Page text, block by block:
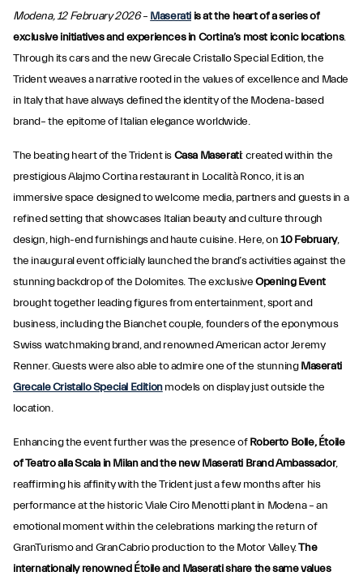
Modena, 12 February 2026– Maserati is at the heart of a series of
exclusive initiatives and experiences in Cortina’s most iconic locations.
Through its cars and the new Grecale Cristallo Special Edition, the
Trident weaves a narrative rooted in the values of excellence and Made
in Italy that have always defined the identity of the Modena-based
brand– the epitome of Italian elegance worldwide.
The beating heart of the Trident isCasa Maserati: created within the
prestigious Alajmo Cortina restaurant in Località Ronco, it is an
immersive space designed to welcome media, partners and guests in a
refined setting that showcases Italian beauty and culture through
design, high-end furnishings and haute cuisine. Here, on10 February,
the inaugural event officially launched the brand’s activities against the
stunning backdrop of the Dolomites. The exclusiveOpening Event
brought together leading figures from entertainment, sport and
business, including the Bianchet couple, founders of the eponymous
Swiss watchmaking brand, and renowned American actor Jeremy
Renner. Guests were also able to admire one of the stunningMaserati
Grecale Cristallo Special Editionmodels on display just outside the
location.
Enhancing the event further was the presence ofRoberto Bolle, Étoile
of Teatro alla Scala in Milan and the new Maserati Brand Ambassador,
reaffirming his affinity with the Trident just a few months after his
performance at the historic Viale Ciro Menotti plant in Modena – an
emotional moment within the celebrations marking the return of
GranTurismo and GranCabrio production to the Motor Valley.The
internationally renowned Étoile and Maserati sharethe same values